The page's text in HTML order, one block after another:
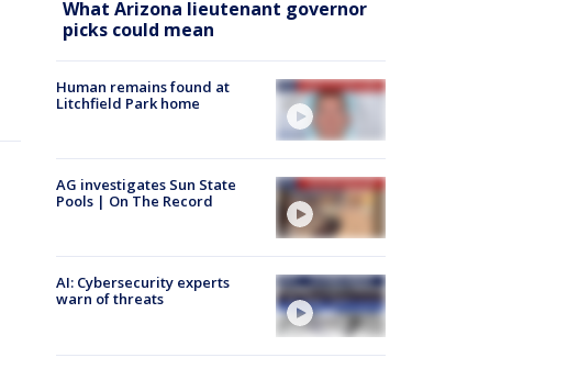
What Arizona lieutenant governor
picks could mean
Human remains found at
Litchfield Park home
AG investigates Sun State
Pools | On The Record
AI: Cybersecurity experts
warn of threats